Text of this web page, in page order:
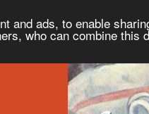
and ads, to enable
who can combine